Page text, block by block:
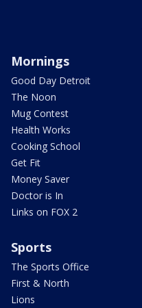
Mornings
Good Day Detroit
The Noon
Mug Contest
Health Works
Cooking School
Get Fit
Money Saver
Doctor is In
Links on FOX 2
Sports
The Sports Office
First & North
Lions